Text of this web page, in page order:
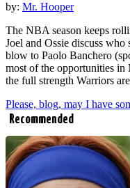
by: Mr. Hooper
The NBA season keeps
Joel and Ossie discuss
blow to Paolo Banchero
most of the opportunities
the full strength Warriors
Please, blog, may I have
Recommended